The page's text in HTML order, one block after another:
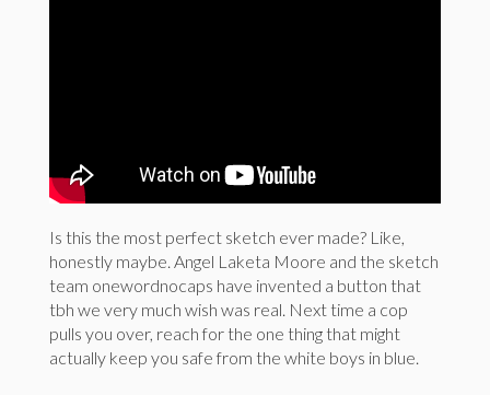
Is this the most perfect sketch ever made? Like,
honestly maybe. Angel Laketa Moore and the sketch
team onewordnocaps have invented a button that
tbh we very much wish was real. Next time a cop
pulls you over, reach for the one thing that might
actually keep you safe from the white boys in blue.